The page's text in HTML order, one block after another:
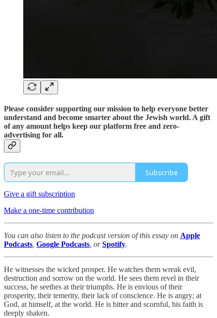
Please consider supporting our mission to help everyone better
understand and become smarter about the Jewish world. A gift
of any amount helps keep our platform free and zero-
advertising for all.
Subscribe
Give a gift subscription
Make a one-time contribution
You can also listen to the podcast version of this essay on Apple
Podcasts Google Podcasts , orSpotify.
He witnesses the wicked prosper. He watches them wreak evil,
destruction and sorrow on the world. He sees them revel in their
success, he seethes at their triumphs. He is envious of their
prosperity, their temerity, their lack of conscience. He is angry; at
God, at himself, at the world. He is bitter and scornful, his faith is
deeply shaken.